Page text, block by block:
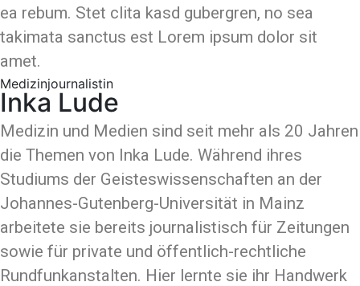
ea rebum. Stet clita kasd gubergren, no sea
takimata sanctus est Lorem ipsum dolor sit
amet.
Medizinjournalistin
Inka Lude
Medizin und Medien sind seit mehr als 20 Jahren
die Themen von Inka Lude. Während ihres
Studiums der Geisteswissenschaften an der
Johannes-Gutenberg-Universität in Mainz
arbeitete sie bereits journalistisch für Zeitungen
sowie für private und öffentlich-rechtliche
Rundfunkanstalten. Hier lernte sie ihr Handwerk